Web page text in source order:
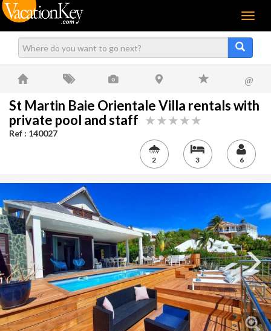
Menu
@
St Martin Baie Orientale Villa rentals with
private pool and staff
Ref : 140027
2 3 6
Next